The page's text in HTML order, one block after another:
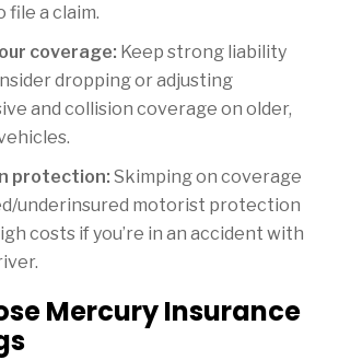
file a claim.
coverage: Keep strong liability
dropping or adjusting
and collision coverage on older,
protection: Skimping on coverage
underinsured motorist protection
costs if you’re in an accident with
Mercury Insurance